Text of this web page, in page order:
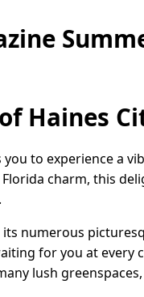
Haines
to experience a
charm, this
numerous
for you at every
lush